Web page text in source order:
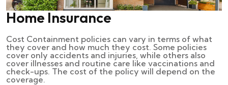
Home Insurance
Cost Containment policies can vary in terms of what
they cover and how much they cost. Some policies
cover only accidents and injuries, while others also
cover illnesses and routine care like vaccinations and
check-ups. The cost of the policy will depend on the
coverage.